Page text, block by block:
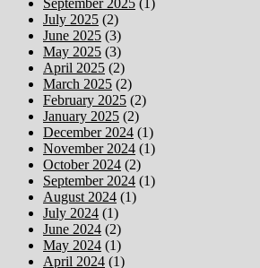
July 2025 (2)
June 2025 (3)
May 2025 (3)
April 2025 (2)
March 2025 (2)
February 2025 (2)
January 2025 (2)
December 2024 (1)
November 2024 (1)
October 2024 (2)
September 2024 (1)
August 2024 (1)
July 2024 (1)
June 2024 (2)
May 2024 (1)
April 2024 (1)